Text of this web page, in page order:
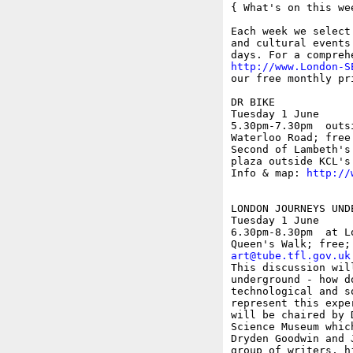
{ What's on this
Each week we
and cultural
http://www.London-
our free monthly
DR BIKE
Tuesday 1 June
5.30pm-7.30pm
Waterloo Road; free
Second of
plaza outside
Info & map:
http://
LONDON JOURNEYS
Tuesday 1 June
6.30pm-8.30pm  at
art@tube.tfl.gov.uk
This discussion
underground - how
technological and
represent this
will be chaired by
Science Museum
Dryden Goodwin
group of writers,